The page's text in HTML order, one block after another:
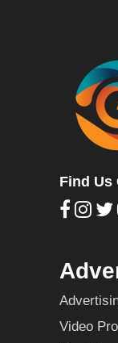
Find Us
Video